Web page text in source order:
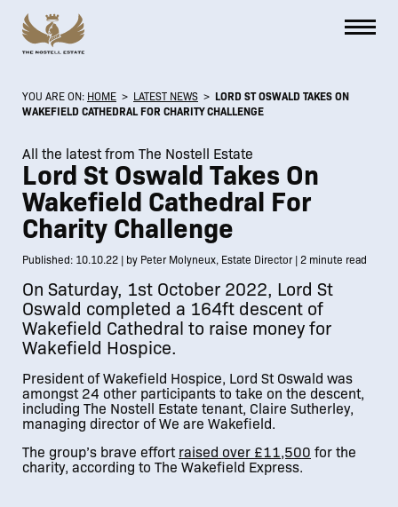
YOU ARE ON: HOME > LATEST NEWS > LORD ST OSWALD TAKES ON
WAKEFIELD CATHEDRAL FOR CHARITY CHALLENGE
All the latest from The Nostell Estate
Lord St Oswald Takes On
Wakefield Cathedral For
Charity Challenge
Published: 10.10.22 | by Peter Molyneux, Estate Director | 2 minute read
On Saturday, 1st October 2022, Lord St
Oswald completed a 164ft descent of
Wakefield Cathedral to raise money for
Wakefield Hospice.
President of Wakefield Hospice, Lord St Oswald was
amongst 24 other participants to take on the descent,
including The Nostell Estate tenant, Claire Sutherley,
managing director of We are Wakefield.
The group’s brave effort raised over £11,500 for the
charity, according to The Wakefield Express.